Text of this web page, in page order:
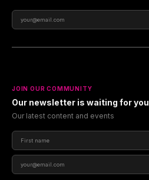
JOIN OUR COMMUNITY
Our newsletter is waiting for you
Our latest content and events